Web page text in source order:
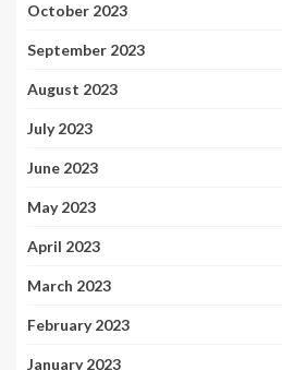
October 2023
September 2023
August 2023
July 2023
June 2023
May 2023
April 2023
March 2023
February 2023
January 2023